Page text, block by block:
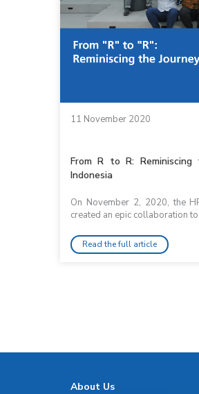
11 November 2020
From R to R: Reminiscing
Indonesia
On November 2, 2020, the
created an epic collaboration
Read the full article
About Us